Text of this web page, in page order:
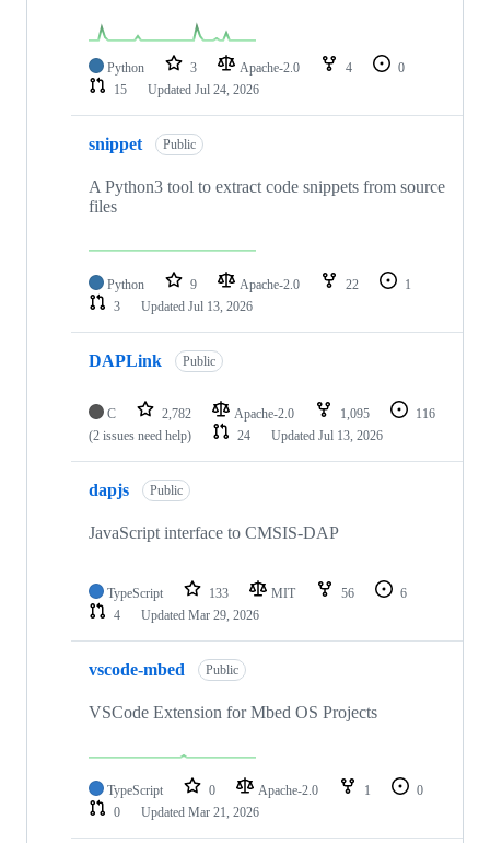
Python 3 Apache-2.0 4
0
15
Updated Jul 24, 2026
snippet Public
A Python3 tool to extract code snippets from source
files
Python 9 Apache-2.0 22
1
3
Updated Jul 13, 2026
DAPLink Public
C 2,782 Apache-2.0 1,095
116
(2 issues need help)
24 Updated Jul 13, 2026
dapjs Public
JavaScript interface to CMSIS-DAP
TypeScript 133 MIT 56
6
4
Updated Mar 29, 2026
vscode-mbed Public
VSCode Extension for Mbed OS Projects
TypeScript 0 Apache-2.0 1
0
0
Updated Mar 21, 2026